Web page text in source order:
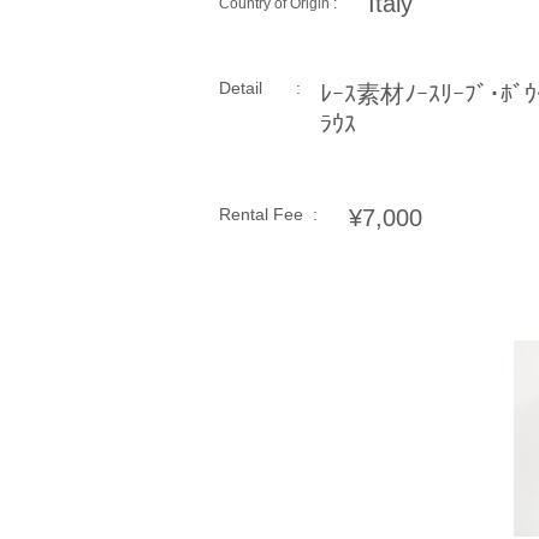
Rental Fee :
Country of Origin :
¥7,000
Detail :
ﾚｰｽ素材ﾉｰｽﾘｰﾌﾞ･ﾎﾞ
ﾗｳｽ